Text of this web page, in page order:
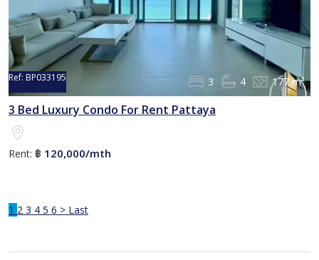
Ref: BP033195 3 4 177 m²
3 Bed Luxury Condo For Rent Pattaya
Rent: ฿ 120,000/mth
1 2 3 4 5 6 > Last